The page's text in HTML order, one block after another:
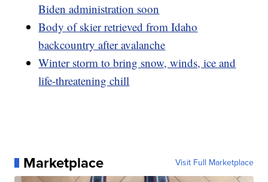
Biden administration soon
Body of skier retrieved from Idaho
backcountry after avalanche
Winter storm to bring snow, winds, ice and
life-threatening chill
Marketplace Visit Full Marketplace